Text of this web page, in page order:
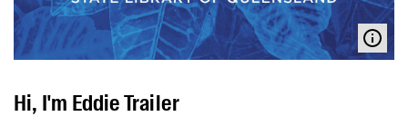
Hi, I'm Eddie Trailer